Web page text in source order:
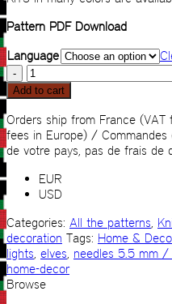
Pattern PDF Download
Language
Elves
lights
quantity
Add to cart
Orders ship from France
fees in Europe) / Commandes
de votre pays, pas de frais de
EUR
USD
Categories: All the patterns,
decoration Tags: Home &
lights, elves, needles 5.5 mm /
home-decor
Browse